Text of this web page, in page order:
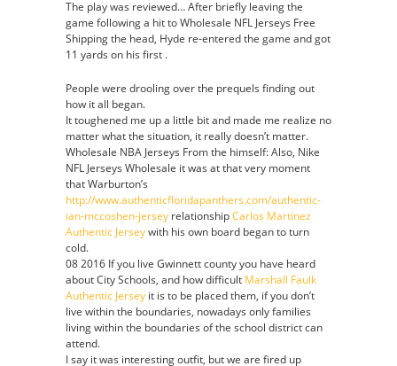
The play was reviewed… After briefly leaving the
game following a hit to Wholesale NFL Jerseys Free
Shipping the head, Hyde re-entered the game and got
11 yards on his first .
People were drooling over the prequels finding out
how it all began.
It toughened me up a little bit and made me realize no
matter what the situation, it really doesn’t matter.
Wholesale NBA Jerseys From the himself: Also, Nike
NFL Jerseys Wholesale it was at that very moment
that Warburton’s
http://www.authenticfloridapanthers.com/authentic-
ian-mccoshen-jersey relationshipCarlos Martinez
Authentic Jerseywith his own board began to turn
cold.
08 2016 If you live Gwinnett county you have heard
about City Schools, and how difficult Marshall Faulk
Authentic Jersey it is to be placed them, if you don’t
live within the boundaries, nowadays only families
living within the boundaries of the school district can
attend.
I say it was interesting outfit, but we are fired up